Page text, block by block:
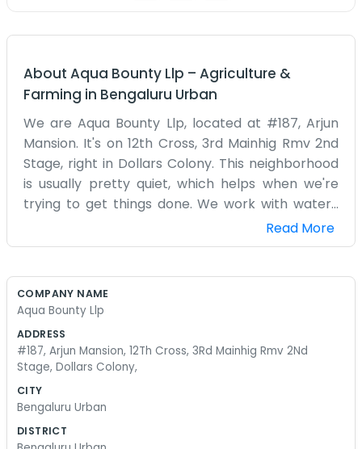
About Aqua Bounty Llp – Agriculture &
Farming in Bengaluru Urban
We are Aqua Bounty Llp, located at #187, Arjun
Mansion. It's on 12th Cross, 3rd Mainhig Rmv 2nd
Stage, right in Dollars Colony. This neighborhood
is usually pretty quiet, which helps when we're
trying to get things done. We work with water-
related stuff and agriculture, hence the name.
The office in Arjun Mansion is where we handle all
daily grind of managing an Llp. Most of the time
gets a bit hectic when several things happen at
once, but we manage. We aren't a big firm with
hundreds of employees. It’s a small operation.
We chose Dollars Colony because it's a decent
place to be based. The 12th cross is easy to find if
Read More
COMPANY NAME
Aqua Bounty Llp
ADDRESS
#187, Arjun Mansion, 12Th Cross, 3Rd Mainhig Rmv 2Nd
Stage, Dollars Colony,
CITY
Bengaluru Urban
DISTRICT